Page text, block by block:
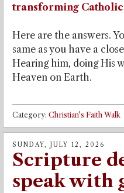
transforming
Here are the answers.
same as you have a
Hearing him, doing His
Heaven on Earth.
Category: Christian's Faith Walk
SUNDAY, JULY 12, 2026
Scripture
speak with